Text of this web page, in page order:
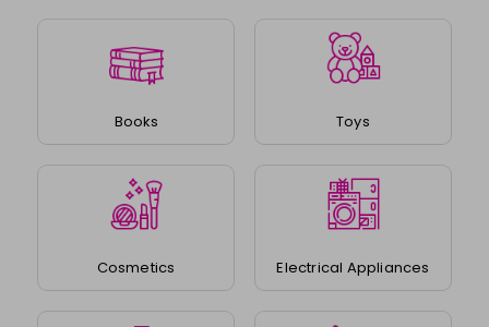
Books Toys
Cosmetics Electrical Appliances